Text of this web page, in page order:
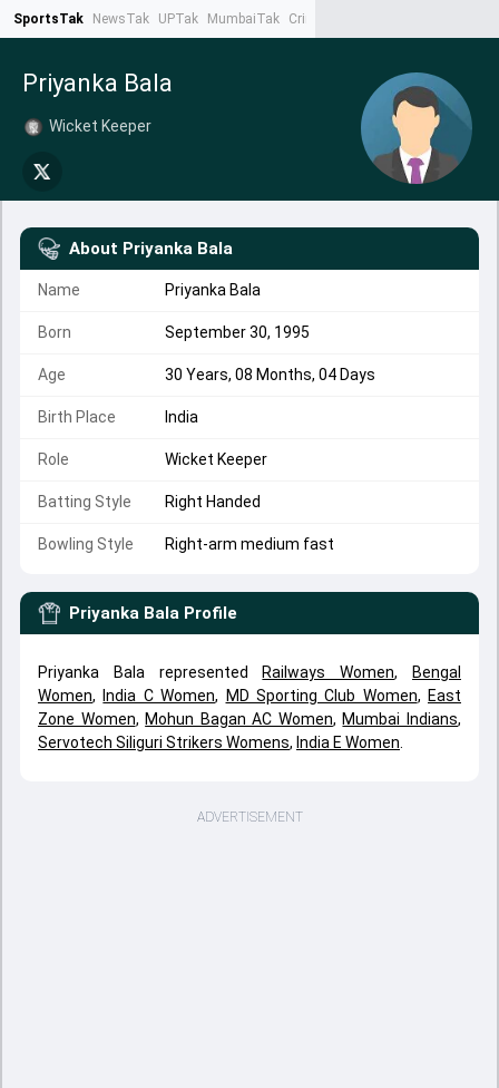
SportsTak NewsTak UPTak MumbaiTak CrimeTak
Priyanka Bala
Wicket Keeper
About Priyanka Bala
Name Priyanka Bala
Born September 30, 1995
Age 30 Years, 08 Months, 04 Days
Birth Place India
Role Wicket Keeper
Batting Style Right Handed
Bowling Style Right-arm medium fast
Priyanka Bala Profile
Priyanka Bala represented Railways Women,
Bengal
Women, India C Women, MD Sporting Club Women, East
Zone Women, Mohun Bagan AC Women, Mumbai Indians,
Servotech Siliguri Strikers Womens, India E Women
ADVERTISEMENT